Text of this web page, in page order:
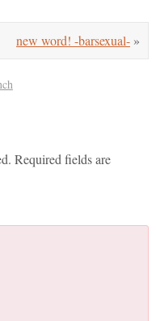
new word! -barsexual- »
Required fields are